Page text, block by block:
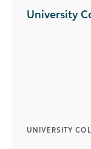
University
UNIVERSITY